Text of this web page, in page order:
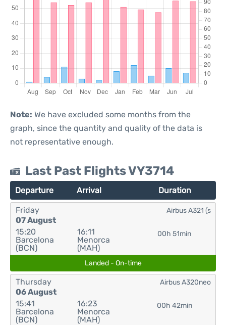
Note: We have excluded some months from the
graph, since the quantity and quality of the data is
not representative enough.
Last Past Flights VY3714
Departure Arrival Duration
Friday
07 August
15:20
Barcelona
(BCN)
16:11
Menorca
(MAH)
00h 51min
Airbus A321 (s
Landed - On-time
Thursday
06 August
15:41
Barcelona
(BCN)
16:23
Menorca
(MAH)
00h 42min
Airbus A320neo